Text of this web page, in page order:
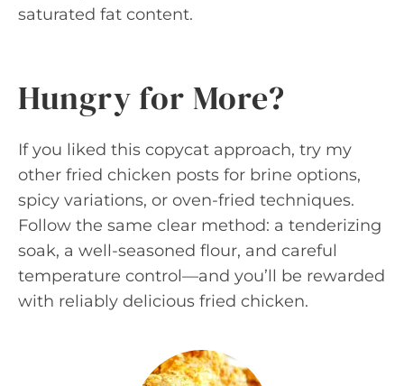
saturated fat content.
Hungry for More?
If you liked this copycat approach, try my
other fried chicken posts for brine options,
spicy variations, or oven-fried techniques.
Follow the same clear method: a tenderizing
soak, a well-seasoned flour, and careful
temperature control—and you’ll be rewarded
with reliably delicious fried chicken.